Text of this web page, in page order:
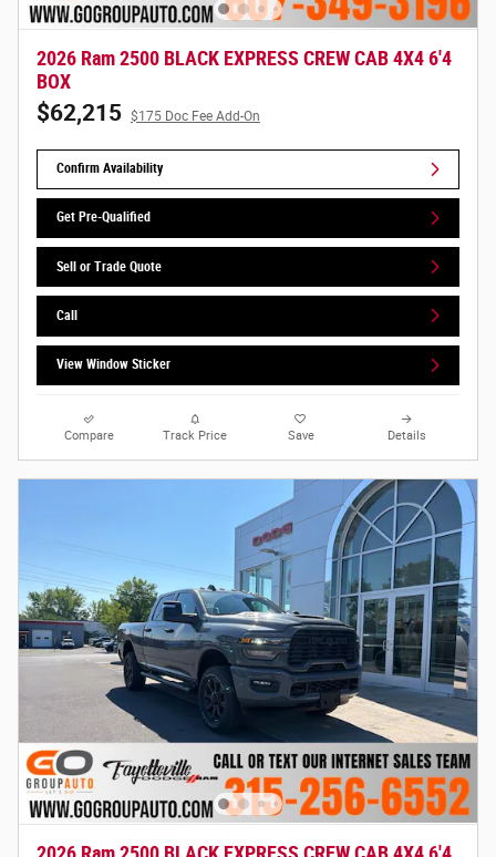
2026 Ram 2500 BLACK EXPRESS CREW CAB 4X4 6'4
BOX
$62,215 $175 Doc Fee Add-On
Confirm Availability
Get Pre-Qualified
Sell or Trade Quote
Call
View Window Sticker
Compare Track Price Save Details